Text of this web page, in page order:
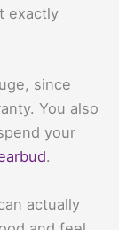
exactly
since
You also
your
.
actually